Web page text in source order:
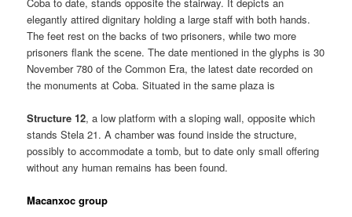
elegantly attired dignitary holding a large staff with both hands.
The feet rest on the backs of two prisoners, while two more
prisoners flank the scene. The date mentioned in the glyphs is 30
November 780 of the Common Era, the latest date recorded on
the monuments at Coba. Situated in the same plaza is
Structure 12, a low platform with a sloping wall, opposite which
stands Stela 21. A chamber was found inside the structure,
possibly to accommodate a tomb, but to date only small offering
without any human remains has been found.
Macanxoc group